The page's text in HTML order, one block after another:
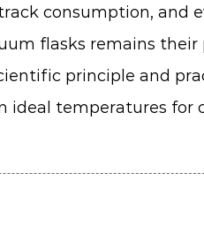
consumption, and
flasks remains their
principle and
ideal temperatures for